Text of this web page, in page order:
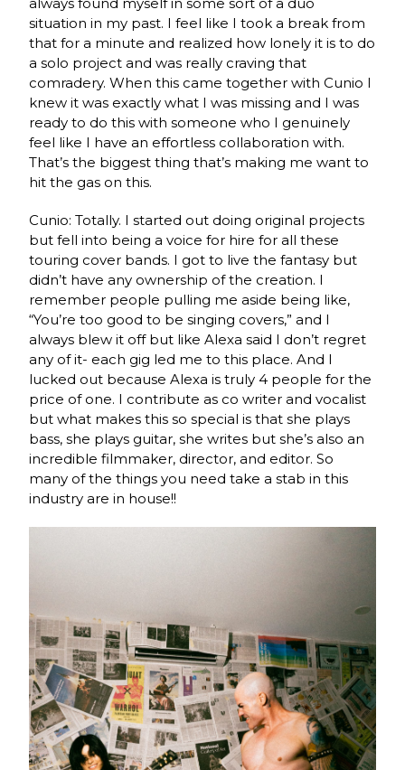
situation in my past. I feel like I took a break from
that for a minute and realized how lonely it is to do
a solo project and was really craving that
comradery. When this came together with Cunio I
knew it was exactly what I was missing and I was
ready to do this with someone who I genuinely
feel like I have an effortless collaboration with.
That’s the biggest thing that’s making me want to
hit the gas on this.
Cunio: Totally. I started out doing original projects
but fell into being a voice for hire for all these
touring cover bands. I got to live the fantasy but
didn’t have any ownership of the creation. I
remember people pulling me aside being like,
“You’re too good to be singing covers,” and I
always blew it off but like Alexa said I don’t regret
any of it- each gig led me to this place. And I
lucked out because Alexa is truly 4 people for the
price of one. I contribute as co writer and vocalist
but what makes this so special is that she plays
bass, she plays guitar, she writes but she’s also an
incredible filmmaker, director, and editor. So
many of the things you need take a stab in this
industry are in house!!